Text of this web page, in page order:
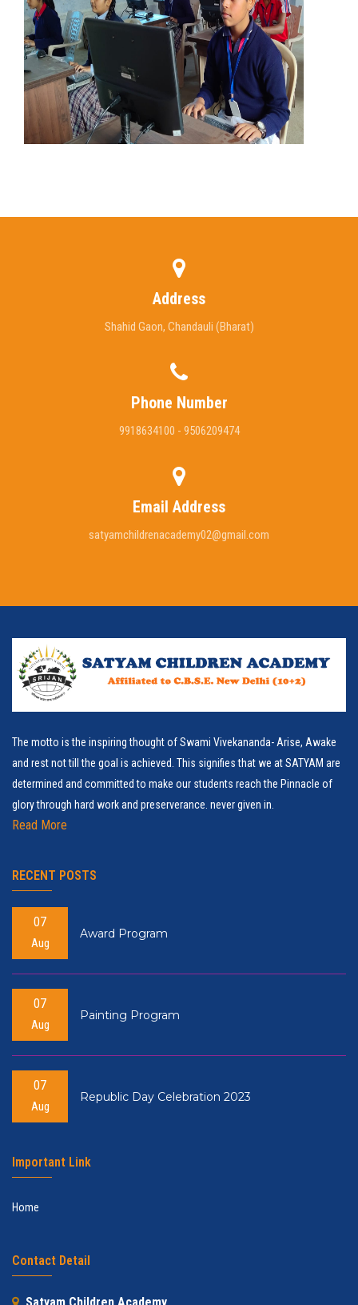
Address
Shahid Gaon, Chandauli (Bharat)
Phone Number
9918634100 - 9506209474
Email Address
satyamchildrenacademy02@gmail.com
The motto is the inspiring thought of Swami Vivekananda- Arise, Awake
and rest not till the goal is achieved. This signifies that we at SATYAM are
determined and committed to make our students reach the Pinnacle of
glory through hard work and preserverance. never given in.
Read More
RECENT POSTS
07
Aug
Award Program
07
Aug
Painting Program
07
Aug
Republic Day Celebration 2023
Important Link
Home
Contact Detail